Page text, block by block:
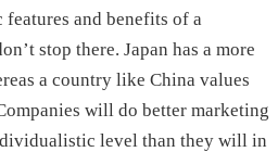
and benefits of a
stop there. Japan has a more
a country like China values
will do better marketing
level than they will in